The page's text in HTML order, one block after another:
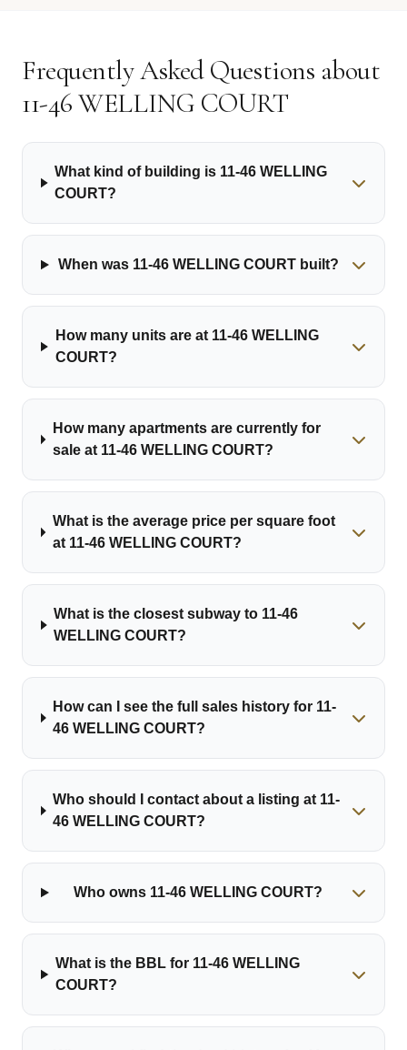
Frequently Asked Questions about
11-46 WELLING COURT
What kind of building is 11-46 WELLING
COURT?
When was 11-46 WELLING COURT built?
How many units are at 11-46 WELLING
COURT?
How many apartments are currently for
sale at 11-46 WELLING COURT?
What is the average price per square foot
at 11-46 WELLING COURT?
What is the closest subway to 11-46
WELLING COURT?
How can I see the full sales history for 11-
46 WELLING COURT?
Who should I contact about a listing at 11-
46 WELLING COURT?
Who owns 11-46 WELLING COURT?
What is the BBL for 11-46 WELLING
COURT?